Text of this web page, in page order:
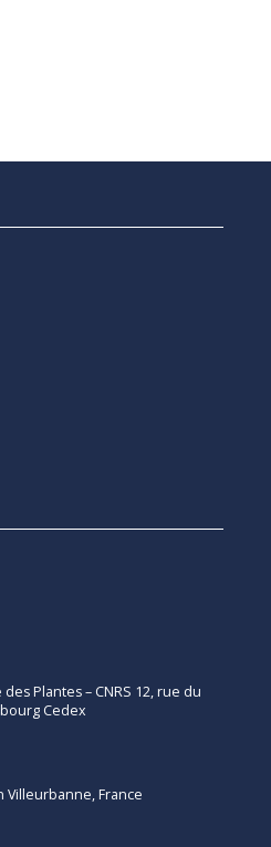
Plantes – CNRS 12, rue du
Cedex
Villeurbanne, France